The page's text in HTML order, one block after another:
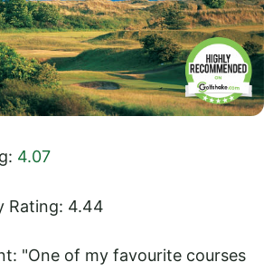
4.07
Rating: 4.44
"One of my favourite courses